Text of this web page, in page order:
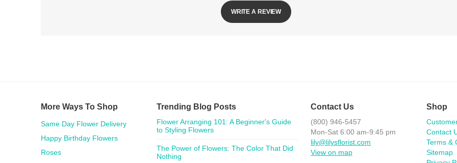
WRITE A REVIEW
More Ways To Shop
Same Day Flower Delivery
Happy Birthday Flowers
Roses
Trending Blog Posts
Flower Arranging 101: A Beginner's Guide
to Styling Flowers
The Power of Flowers: The Color That Did
Nothing
Contact Us
(800) 946-5457
Mon-Sat 6:00 am-9:45 pm
lily@lilysflorist.com
View on map
Shop
Contact
Terms &
Sitemap